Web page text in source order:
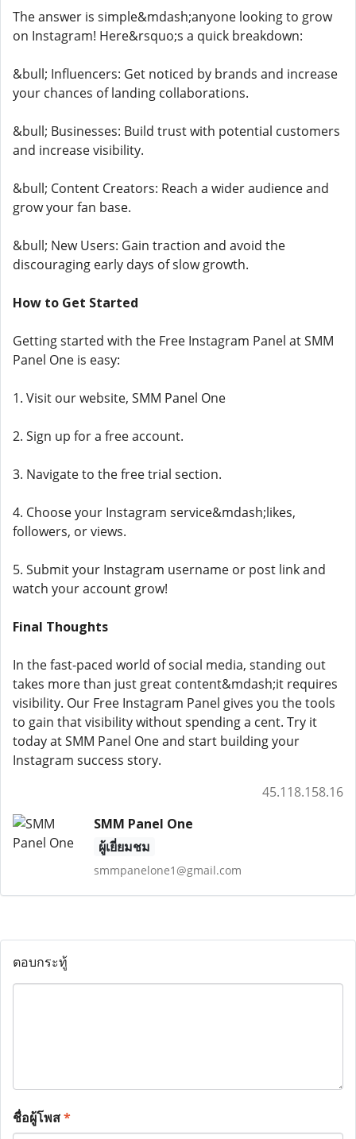
The answer is simple&mdash;anyone looking to grow
on Instagram! Here&rsquo;s a quick breakdown:
&bull; Influencers: Get noticed by brands and increase
your chances of landing collaborations.
&bull; Businesses: Build trust with potential customers
and increase visibility.
&bull; Content Creators: Reach a wider audience and
grow your fan base.
&bull; New Users: Gain traction and avoid the
discouraging early days of slow growth.
How to Get Started
Getting started with the Free Instagram Panel at SMM
Panel One is easy:
1. Visit our website, SMM Panel One
2. Sign up for a free account.
3. Navigate to the free trial section.
4. Choose your Instagram service&mdash;likes,
followers, or views.
5. Submit your Instagram username or post link and
watch your account grow!
Final Thoughts
In the fast-paced world of social media, standing out
takes more than just great content&mdash;it requires
visibility. Our Free Instagram Panel gives you the tools
to gain that visibility without spending a cent. Try it
today at SMM Panel One and start building your
Instagram success story.
45.118.158.16
SMM Panel One
ผู้เยี่ยมชม
smmpanelone1@gmail.com
ตอบกระทู้
ชื่อผู้โพส*